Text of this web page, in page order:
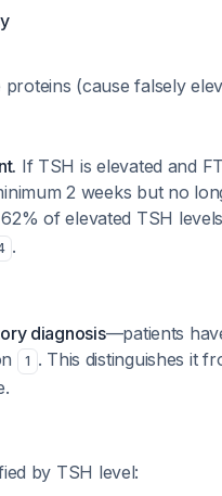
(cause falsely
If TSH is elevated and
2 weeks but no
of elevated TSH
.
diagnosis—patients
1 . This distinguishes it
by TSH level: